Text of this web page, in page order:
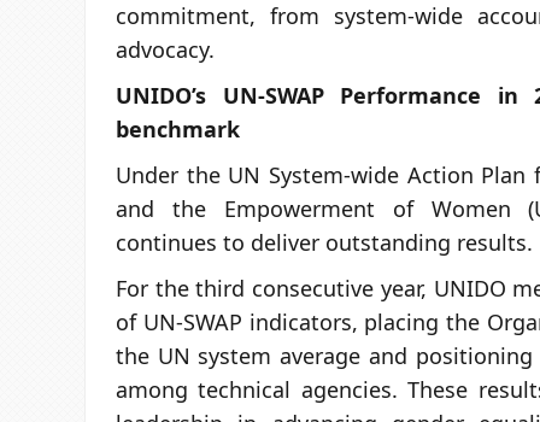
commitment, from system-wide
advocacy.
UNIDO’s UN-SWAP Performance
benchmark
Under the UN System-wide Action Plan
and the Empowerment of Women
continues to deliver outstanding results.
For the third consecutive year, UNIDO
of UN-SWAP indicators, placing the
the UN system average and positioning
among technical agencies. These